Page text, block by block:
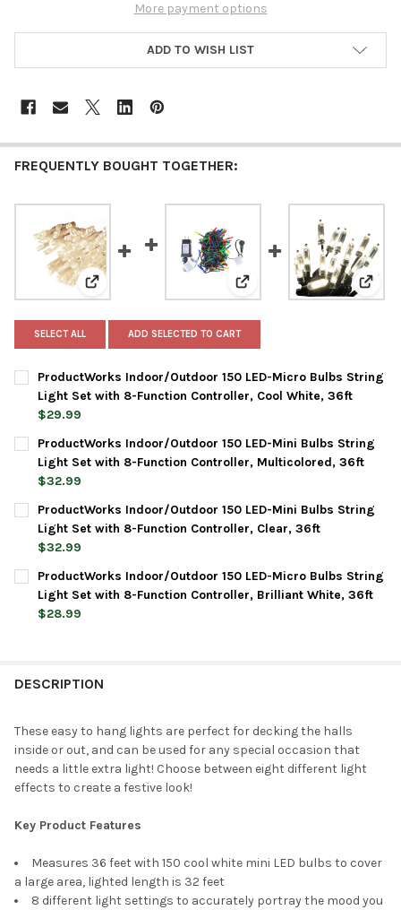
More payment options
ADD TO WISH LIST
FREQUENTLY BOUGHT TOGETHER:
View: ProductWorks Indoor/Outdoor 150 LED-Micro
View: ProductWorks View:
SELECT ALL ADD SELECTED TO CART
ProductWorks Indoor/Outdoor 150 LED-Micro Bulbs String
Light Set with 8-Function Controller, Cool White, 36ft
$29.99
CURRENT
STOCK:
QUANTITY:
DECREASE QUANTITY OF PRODUCTWORKS INDOOR/
INCREASE QUANTITY OF PRODUCTWORKS
ProductWorks Indoor/Outdoor 150 LED-Mini Bulbs String
Light Set with 8-Function Controller, Multicolored, 36ft
$32.99
CURRENT
STOCK:
QUANTITY:
DECREASE QUANTITY OF PRODUCTWORKS INDOOR/
INCREASE QUANTITY OF PRODUCTWORKS
ProductWorks Indoor/Outdoor 150 LED-Mini Bulbs String
Light Set with 8-Function Controller, Clear, 36ft
$32.99
CURRENT
STOCK:
QUANTITY:
DECREASE QUANTITY OF PRODUCTWORKS INDOOR/
INCREASE QUANTITY OF PRODUCTWORKS
ProductWorks Indoor/Outdoor 150 LED-Micro Bulbs String
Light Set with 8-Function Controller, Brilliant White, 36ft
$28.99
DESCRIPTION
These easy to hang lights are perfect for decking the halls
inside or out, and can be used for any special occasion that
needs a little extra light! Choose between eight different light
effects to create a festive look!
Key Product Features
Measures 36 feet with 150 cool white mini LED bulbs to cover
a large area, lighted length is 32 feet
8 different light settings to accurately portray the mood you